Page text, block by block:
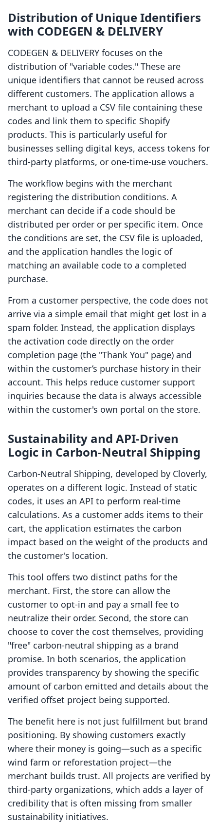
Distribution of Unique Identifiers
with CODEGEN & DELIVERY
CODEGEN & DELIVERY focuses on the
distribution of "variable codes." These are
unique identifiers that cannot be reused across
different customers. The application allows a
merchant to upload a CSV file containing these
codes and link them to specific Shopify
products. This is particularly useful for
businesses selling digital keys, access tokens for
third-party platforms, or one-time-use vouchers.
The workflow begins with the merchant
registering the distribution conditions. A
merchant can decide if a code should be
distributed per order or per specific item. Once
the conditions are set, the CSV file is uploaded,
and the application handles the logic of
matching an available code to a completed
purchase.
From a customer perspective, the code does not
arrive via a simple email that might get lost in a
spam folder. Instead, the application displays
the activation code directly on the order
completion page (the "Thank You" page) and
within the customer’s purchase history in their
account. This helps reduce customer support
inquiries because the data is always accessible
within the customer's own portal on the store.
Sustainability and API-Driven
Logic in Carbon‑Neutral Shipping
Carbon‑Neutral Shipping, developed by Cloverly,
operates on a different logic. Instead of static
codes, it uses an API to perform real-time
calculations. As a customer adds items to their
cart, the application estimates the carbon
impact based on the weight of the products and
the customer's location.
This tool offers two distinct paths for the
merchant. First, the store can allow the
customer to opt-in and pay a small fee to
neutralize their order. Second, the store can
choose to cover the cost themselves, providing
"free" carbon-neutral shipping as a brand
promise. In both scenarios, the application
provides transparency by showing the specific
amount of carbon emitted and details about the
verified offset project being supported.
The benefit here is not just fulfillment but brand
positioning. By showing customers exactly
where their money is going—such as a specific
wind farm or reforestation project—the
merchant builds trust. All projects are verified by
third-party organizations, which adds a layer of
credibility that is often missing from smaller
sustainability initiatives.